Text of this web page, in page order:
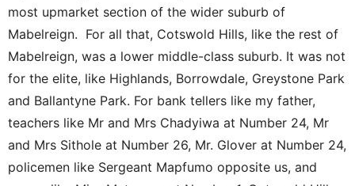
most upmarket section of the wider suburb of
Mabelreign. For all that, Cotswold Hills, like the rest of
Mabelreign, was a lower middle-class suburb. It was not
for the elite, like Highlands, Borrowdale, Greystone Park
and Ballantyne Park. For bank tellers like my father,
teachers like Mr and Mrs Chadyiwa at Number 24, Mr
and Mrs Sithole at Number 26, Mr. Glover at Number 24,
policemen like Sergeant Mapfumo opposite us, and